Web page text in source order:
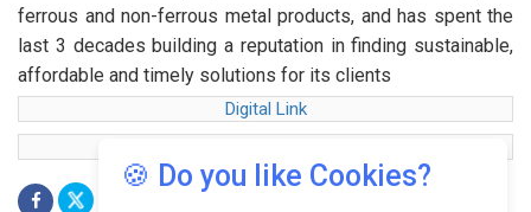
ferrous and non-ferrous metal products, and has spent the
last 3 decades building a reputation in finding sustainable,
affordable and timely solutions for its clients
Digital Link
🍪 Do you like Cookies?